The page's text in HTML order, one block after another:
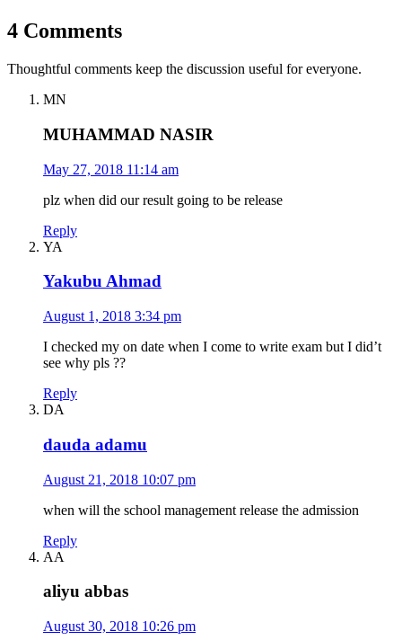
4 Comments
Thoughtful comments keep the discussion useful for everyone.
MN
MUHAMMAD NASIR
May 27, 2018 11:14 am
plz when did our result going to be release
Reply
YA
Yakubu Ahmad
August 1, 2018 3:34 pm
I checked my on date when I come to write exam but I did’t
see why pls ??
Reply
DA
dauda adamu
August 21, 2018 10:07 pm
when will the school management release the admission
Reply
AA
aliyu abbas
August 30, 2018 10:26 pm